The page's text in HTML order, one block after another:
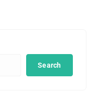
Search